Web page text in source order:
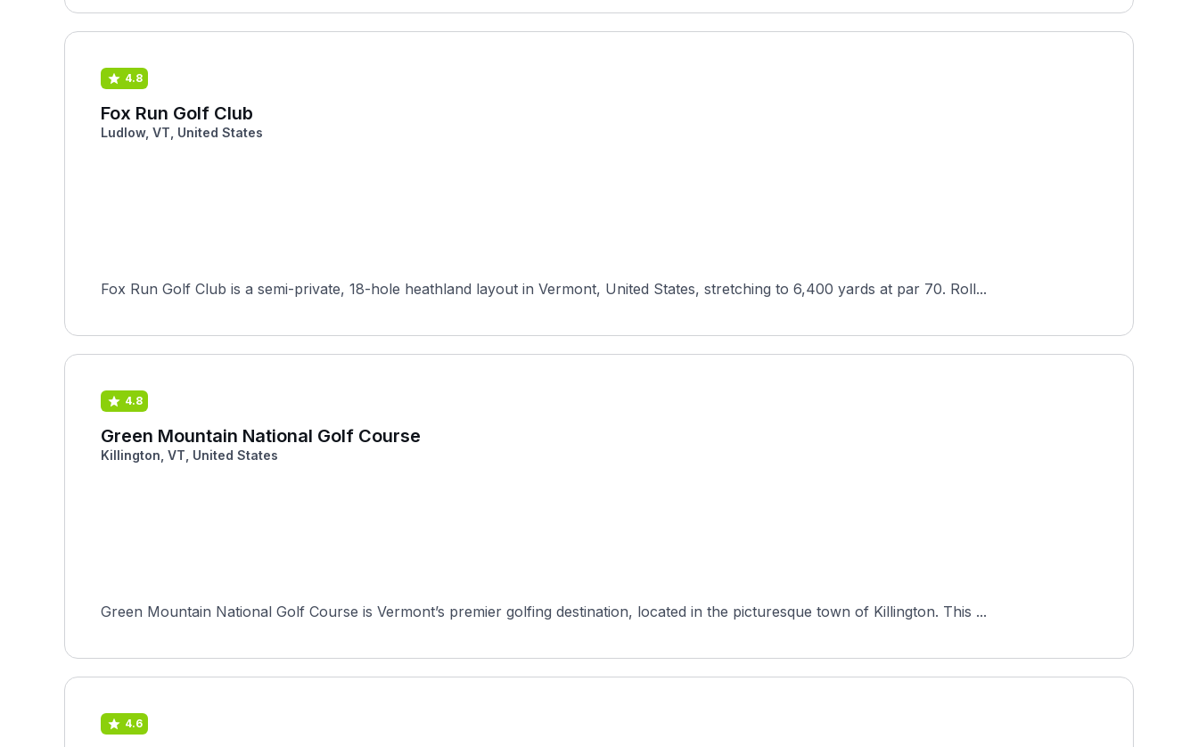
4.8
Fox Run Golf Club
Ludlow, VT, United States
Fox Run Golf Club is a semi-private, 18-hole heathland layout in Vermont, United States, stretching to 6,400 yards at par 70. Roll...
4.8
Green Mountain National Golf Course
Killington, VT, United States
Green Mountain National Golf Course is Vermont’s premier golfing destination, located in the picturesque town of Killington. This ...
4.6